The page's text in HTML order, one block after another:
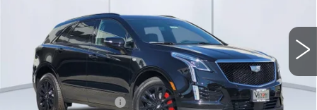
Less
MSRP
$69,614
Purchase Allowance
-$500